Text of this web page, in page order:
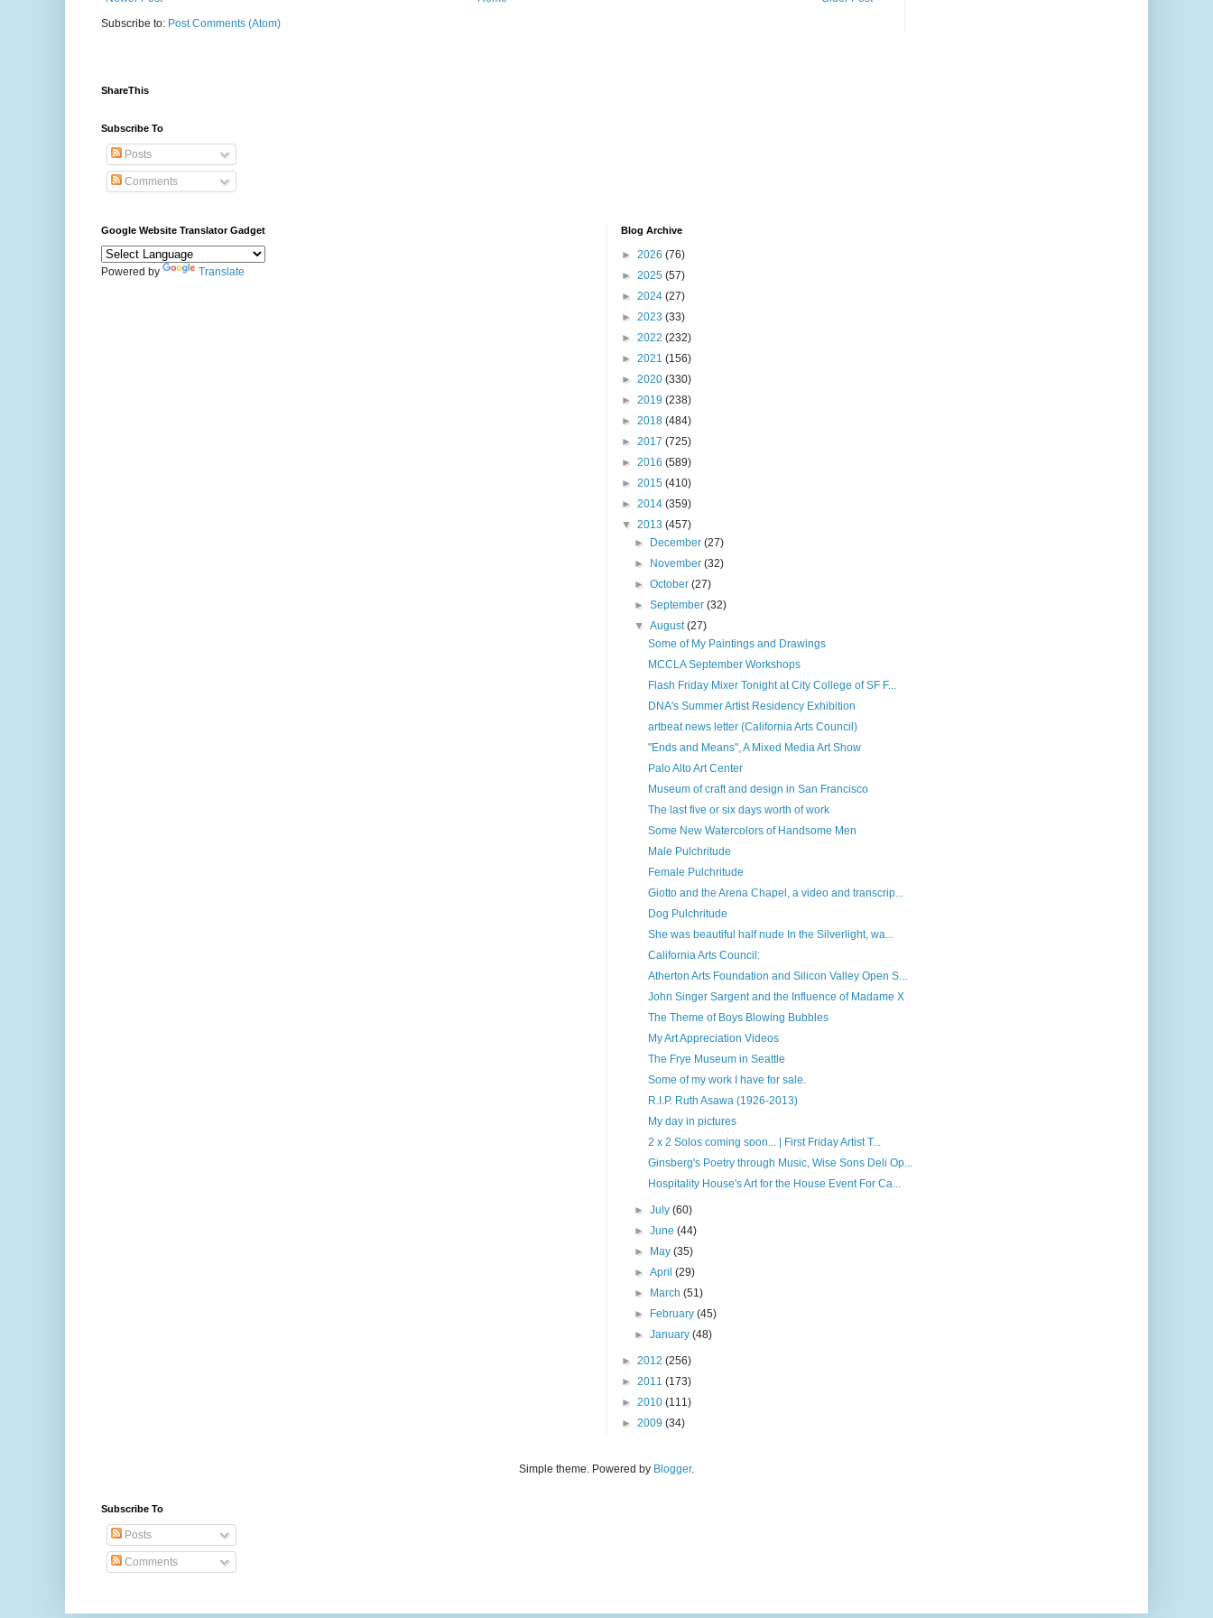
Subscribe to: Post Comments (Atom)
ShareThis
Subscribe To
Posts
Comments
Google Website Translator Gadget
Powered by Translate
Blog Archive
► 2026 (76)
► 2025 (57)
► 2024 (27)
► 2023 (33)
► 2022 (232)
► 2021 (156)
► 2020 (330)
► 2019 (238)
► 2018 (484)
► 2017 (725)
► 2016 (589)
► 2015 (410)
► 2014 (359)
▼ 2013 (457)
►
December(27)
►
November(32)
►October(27)
►September(32)
▼August(27)
Some of My Paintings and Drawings
MCCLA September Workshops
Flash Friday Mixer Tonight at City College of SF F...
DNA's Summer Artist Residency Exhibition
artbeat news letter (California Arts Council)
"Ends and Means", A Mixed Media Art Show
Palo Alto Art Center
Museum of craft and design in San Francisco
The last five or six days worth of work
Some New Watercolors of Handsome Men
Male Pulchritude
Female Pulchritude
Giotto and the Arena Chapel, a video and transcrip...
Dog Pulchritude
She was beautiful half nude In the Silverlight, wa...
California Arts Council:
Atherton Arts Foundation and Silicon Valley Open S...
John Singer Sargent and the Influence of Madame X
The Theme of Boys Blowing Bubbles
My Art Appreciation Videos
The Frye Museum in Seattle
Some of my work I have for sale.
R.I.P. Ruth Asawa (1926-2013)
My day in pictures
2 x 2 Solos coming soon... | First Friday Artist T...
Ginsberg's Poetry through Music, Wise Sons Deli Op...
Hospitality House's Art for the House Event For Ca...
►July(60)
►June(44)
►
May(35)
►April(29)
►
March(51)
►
February(45)
►January(48)
► 2012 (256)
► 2011 (173)
► 2010 (111)
► 2009 (34)
Simple theme. Powered by Blogger.
Subscribe To
Posts
Comments